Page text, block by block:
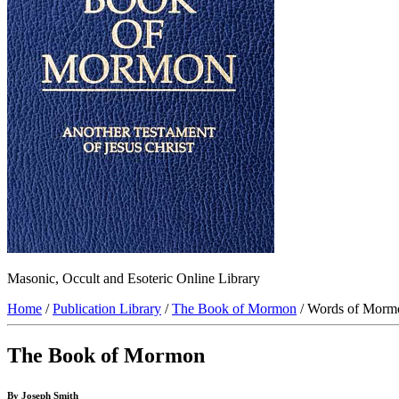
Masonic, Occult and Esoteric Online Library
Home /Publication Library /The Book of Mormon / Words of
The Book of Mormon
By Joseph Smith